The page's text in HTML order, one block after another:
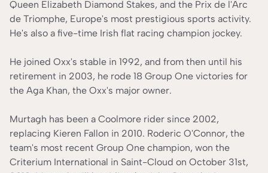
Queen Elizabeth Diamond Stakes, and the Prix de l'Arc
de Triomphe, Europe's most prestigious sports activity.
He's also a five-time Irish flat racing champion jockey.
He joined Oxx's stable in 1992, and from then until his
retirement in 2003, he rode 18 Group One victories for
the Aga Khan, the Oxx's major owner.
Murtagh has been a Coolmore rider since 2002,
replacing Kieren Fallon in 2010. Roderic O'Connor, the
team's most recent Group One champion, won the
Criterium International in Saint-Cloud on October 31st,